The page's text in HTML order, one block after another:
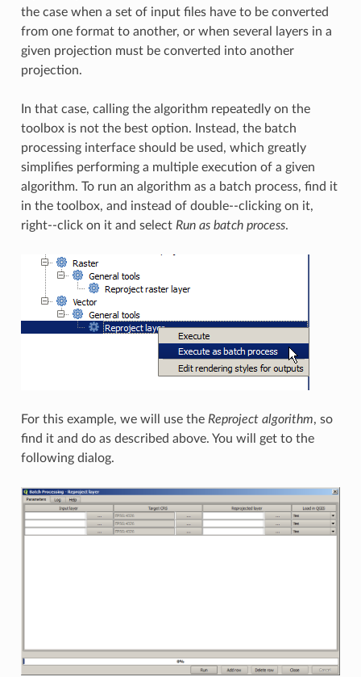
the case when a set of input files have to be converted
from one format to another, or when several layers in a
given projection must be converted into another
projection.
In that case, calling the algorithm repeatedly on the
toolbox is not the best option. Instead, the batch
processing interface should be used, which greatly
simplifies performing a multiple execution of a given
algorithm. To run an algorithm as a batch process, find it
in the toolbox, and instead of double--clicking on it,
right--click on it and select Run as batch process.
For this example, we will use the Reproject algorithm, so
find it and do as described above. You will get to the
following dialog.